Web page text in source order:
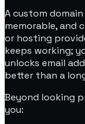
A custom
memorable, and
or hosting
keeps working;
unlocks email
better than a
Beyond looking
you: